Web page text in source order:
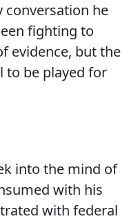
conversation he
fighting to
evidence, but the
to be played for
into the mind of
with his
with federal